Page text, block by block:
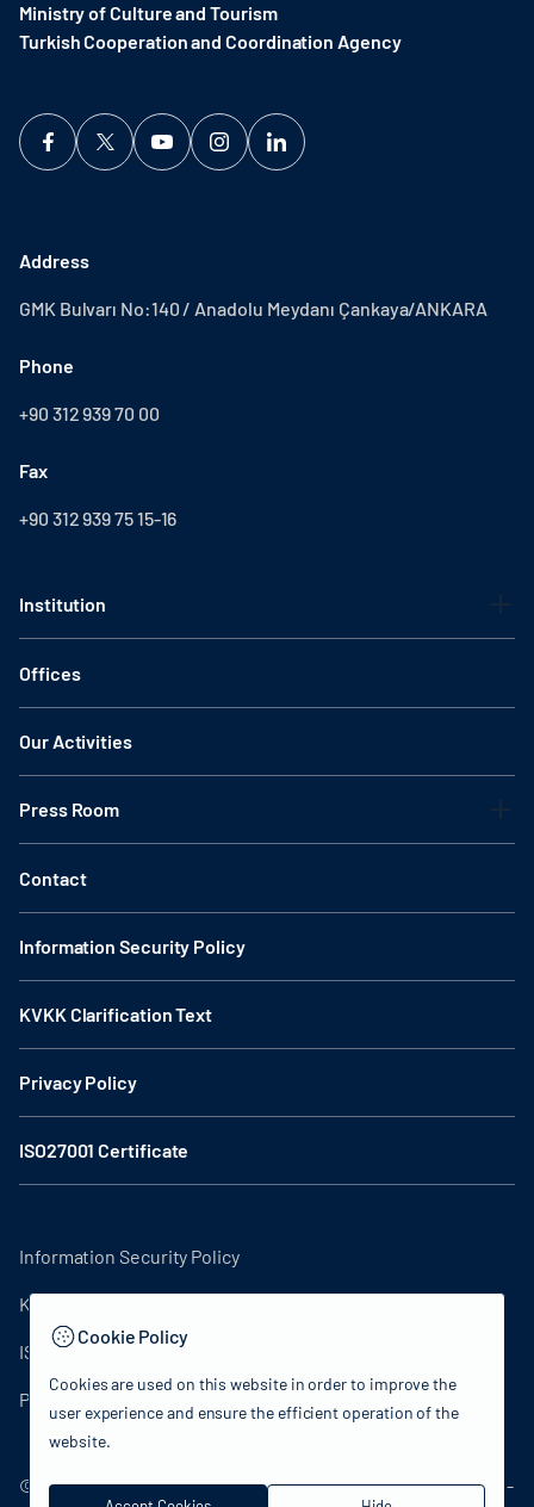
Ministry of Culture and Tourism
Turkish Cooperation and Coordination Agency ​
Address
GMK Bulvarı No:140 / Anadolu Meydanı Çankaya/ANKARA
Phone
+90 312 939 70 00
Fax
+90 312 939 75 15-16
Institution
Offices
Our Activities
Press Room
Contact
Information Security Policy
KVKK Clarification Text
Privacy Policy
ISO27001 Certificate
© 2024 Republic of Türkiye Ministry of Culture and Tourism -
Information Security Policy
KVKK Clarification Text
ISO27001 Certificate
Privacy Policy
Cookie Policy
Cookies are used on this website in order to improve the
user experience and ensure the efficient operation of the
website.